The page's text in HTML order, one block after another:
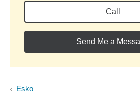
Call
Send Me a
Esko